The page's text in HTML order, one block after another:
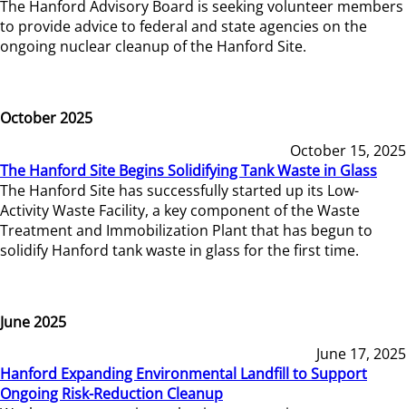
The Hanford Advisory Board is seeking volunteer members
to provide advice to federal and state agencies on the
ongoing nuclear cleanup of the Hanford Site.
October 2025
October 15, 2025
The Hanford Site Begins Solidifying Tank Waste in Glass
The Hanford Site has successfully started up its Low-
Activity Waste Facility, a key component of the Waste
Treatment and Immobilization Plant that has begun to
solidify Hanford tank waste in glass for the first time.
June 2025
June 17, 2025
Hanford Expanding Environmental Landfill to Support
Ongoing Risk-Reduction Cleanup